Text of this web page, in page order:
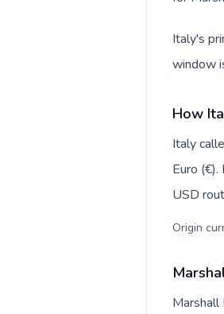
Italy's
window
How
Italy
Euro
USD
Origin
Marshall